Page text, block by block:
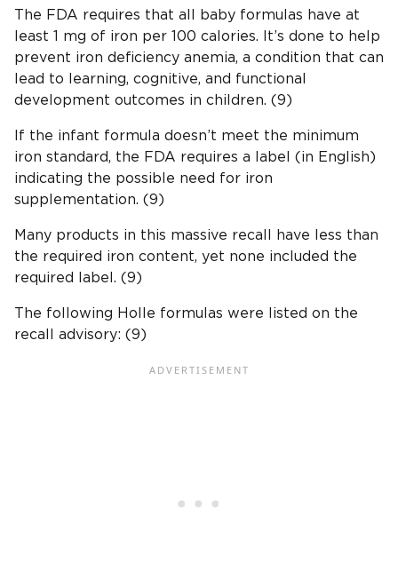
The FDA requires that all baby formulas have at
least 1 mg of iron per 100 calories. It’s done to help
prevent iron deficiency anemia, a condition that can
lead to learning, cognitive, and functional
development outcomes in children. (9)
If the infant formula doesn’t meet the minimum
iron standard, the FDA requires a label (in English)
indicating the possible need for iron
supplementation. (9)
Many products in this massive recall have less than
the required iron content, yet none included the
required label. (9)
The following Holle formulas were listed on the
recall advisory: (9)